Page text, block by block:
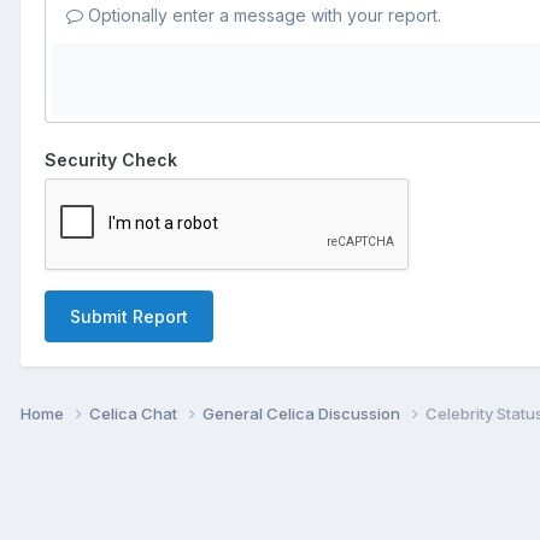
Optionally enter a message with your report.
Security Check
Submit Report
Home Celica Chat General Celica Discussion Celebrity